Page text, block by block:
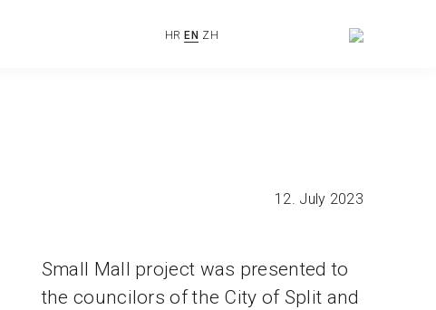
HR EN ZH
12. July 2023
Small Mall project was presented to
the councilors of the City of Split and